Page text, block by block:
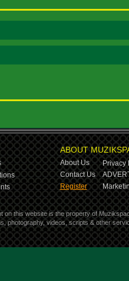
ABOUT
About Us
Privacy
Contact Us
Register
on this website is the property of
photography, videos, scripts & other